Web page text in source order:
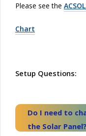
Please see the
Chart
Setup Questions:
Do I need to
the Solar Panel?